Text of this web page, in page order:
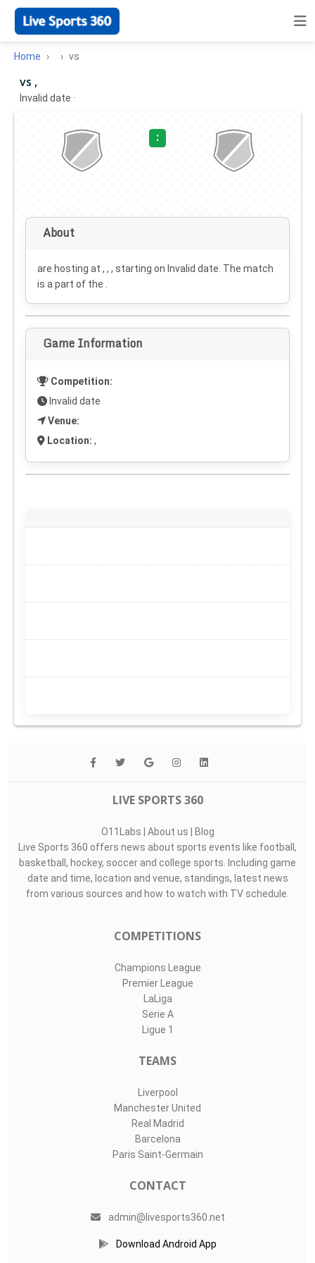
Home vs
vs ,
Invalid date ·
:
About
are hosting at , , , starting on Invalid date . The match
is a part of the .
Game Information
Competition:
Invalid date
Venue:
Location: ,
LIVE SPORTS 360
O11Labs | About us | Blog
Live Sports 360 offers news about sports events like football,
basketball, hockey, soccer and college sports. Including game
date and time, location and venue, standings, latest news
from various sources and how to watch with TV schedule.
COMPETITIONS
Champions League
Premier League
LaLiga
Serie A
Ligue 1
TEAMS
Liverpool
Manchester United
Real Madrid
Barcelona
Paris Saint-Germain
CONTACT
admin@livesports360.net
Download Android App